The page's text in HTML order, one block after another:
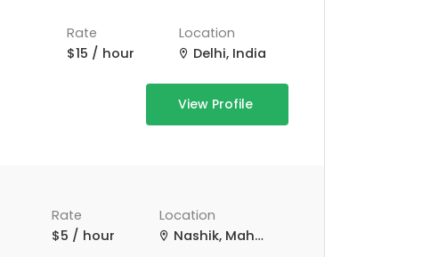
Location
Delhi, India
Rate
$15 / hour
View Profile
Location
Nashik, Maharashtra, India
Rate
$5 / hour